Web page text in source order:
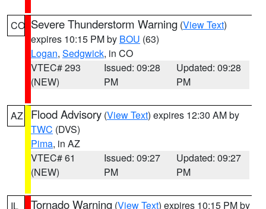
CO Severe Thunderstorm Warning (View Text)
expires 10:15 PM by BOU (63)
Logan, Sedgwick, in CO
VTEC# 293
(NEW)
Issued: 09:28
PM
Updated: 09:28
PM
AZ Flood Advisory (View Text) expires 12:30 AM by
TWC (DVS)
Pima, in AZ
VTEC# 61
(NEW)
Issued: 09:27
PM
Updated: 09:27
PM
IL Tornado Warning (View Text) expires 10:15 PM by